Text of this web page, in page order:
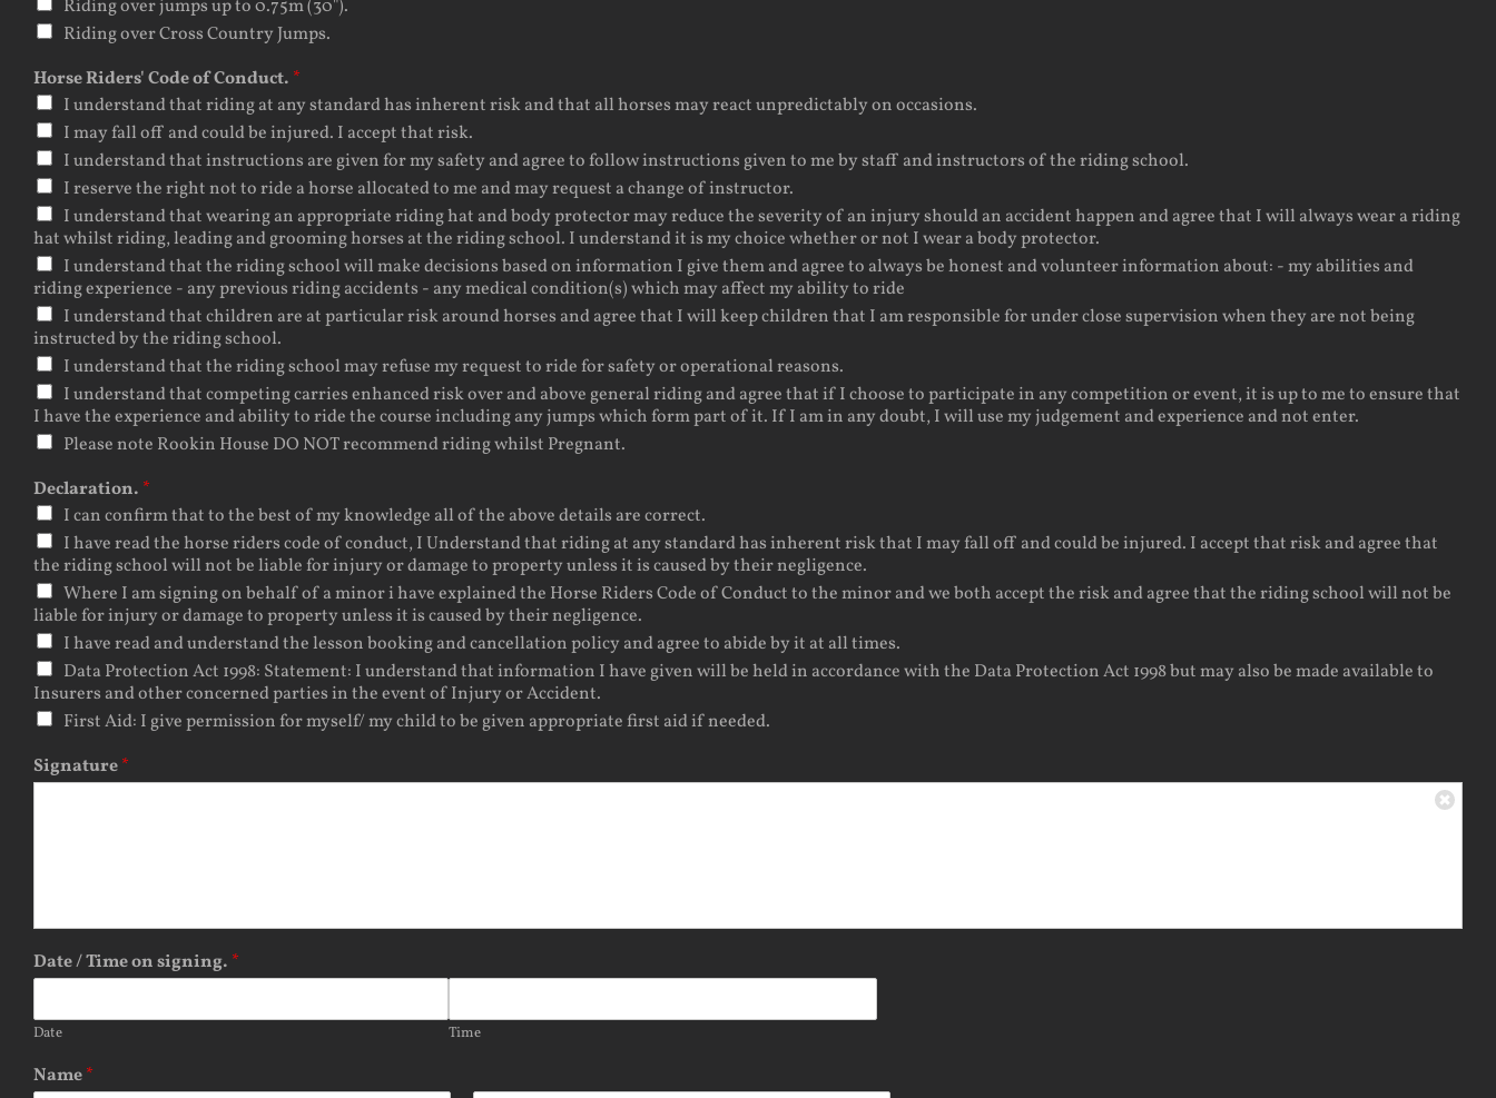
Riding over jumps up to 0.75m (30").
Riding over Cross Country Jumps.
Horse Riders' Code of Conduct. *
I understand that riding at any standard has inherent risk and that all horses may react unpredictably on occasions.
I may fall off and could be injured. I accept that risk.
I understand that instructions are given for my safety and agree to follow instructions given to me by staff and instructors of the riding school.
I reserve the right not to ride a horse allocated to me and may request a change of instructor.
I understand that wearing an appropriate riding hat and body protector may reduce the severity of an injury should an accident happen and agree that I will always wear a riding
hat whilst riding, leading and grooming horses at the riding school. I understand it is my choice whether or not I wear a body protector.
I understand that the riding school will make decisions based on information I give them and agree to always be honest and volunteer information about: - my abilities and
riding experience - any previous riding accidents - any medical condition(s) which may affect my ability to ride
I understand that children are at particular risk around horses and agree that I will keep children that I am responsible for under close supervision when they are not being
instructed by the riding school.
I understand that the riding school may refuse my request to ride for safety or operational reasons.
I understand that competing carries enhanced risk over and above general riding and agree that if I choose to participate in any competition or event, it is up to me to ensure that
I have the experience and ability to ride the course including any jumps which form part of it. If I am in any doubt, I will use my judgement and experience and not enter.
Please note Rookin House DO NOT recommend riding whilst Pregnant.
Declaration. *
I can confirm that to the best of my knowledge all of the above details are correct.
I have read the horse riders code of conduct, I Understand that riding at any standard has inherent risk that I may fall off and could be injured. I accept that risk and agree that
the riding school will not be liable for injury or damage to property unless it is caused by their negligence.
Where I am signing on behalf of a minor i have explained the Horse Riders Code of Conduct to the minor and we both accept the risk and agree that the riding school will not be
liable for injury or damage to property unless it is caused by their negligence.
I have read and understand the lesson booking and cancellation policy and agree to abide by it at all times.
Data Protection Act 1998: Statement: I understand that information I have given will be held in accordance with the Data Protection Act 1998 but may also be made available to
Insurers and other concerned parties in the event of Injury or Accident.
First Aid: I give permission for myself/ my child to be given appropriate first aid if needed.
Signature*
Date / Time on signing. *
Date Time
Name*